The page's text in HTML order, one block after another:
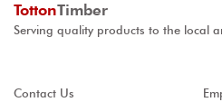
TottonTimber
Serving quality products to the local
Contact Us